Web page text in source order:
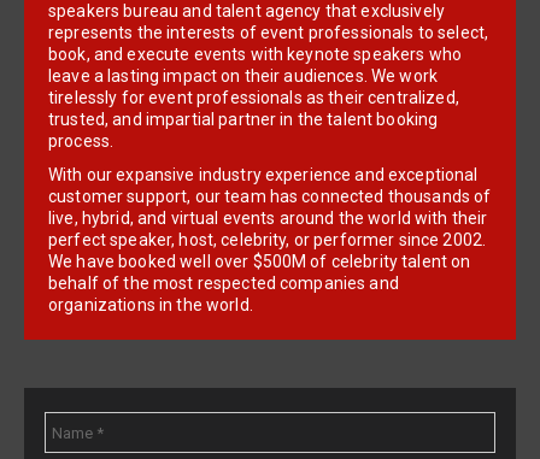
speakers bureau and talent agency that exclusively
represents the interests of event professionals to select,
book, and execute events with keynote speakers who
leave a lasting impact on their audiences. We work
tirelessly for event professionals as their centralized,
trusted, and impartial partner in the talent booking
process.
With our expansive industry experience and exceptional
customer support, our team has connected thousands of
live, hybrid, and virtual events around the world with their
perfect speaker, host, celebrity, or performer since 2002.
We have booked well over $500M of celebrity talent on
behalf of the most respected companies and
organizations in the world.